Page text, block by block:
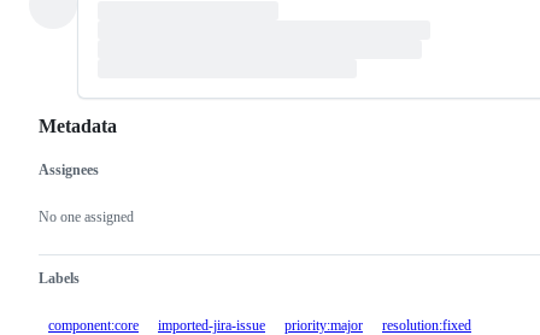
Metadata
Metadata
Assignees
No one assigned
Labels
component:core imported-jira-issue priority:major resolution:fixed
Issue
actions